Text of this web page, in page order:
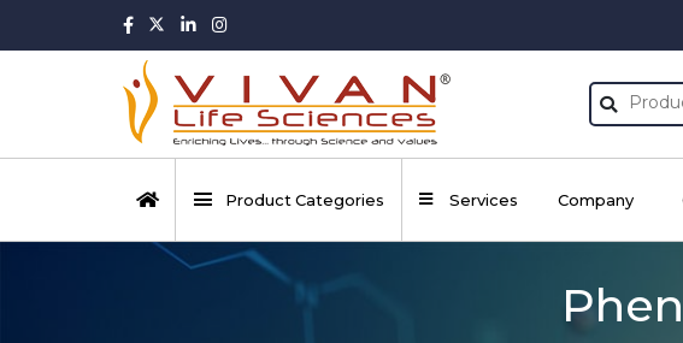
Product Categories Services Company